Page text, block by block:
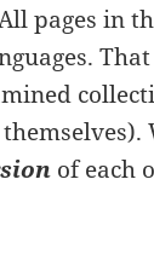
pages in
of each